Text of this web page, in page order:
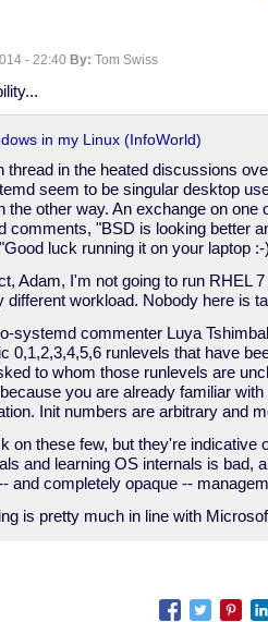
- 22:40 By: Tom Swiss
in my Linux (InfoWorld)
thread in the heated discussions
seem to be singular desktop
the other way. An exchange on
comments, "BSD is looking better
luck running it on your laptop :-
Adam, I'm not going to run RHEL
different workload. Nobody here is
systemd commenter Luya
0,1,2,3,4,5,6 runlevels that have
to whom those runlevels are
you are already familiar
Init numbers are arbitrary and
on these few, but they're
and learning OS internals is bad,
and completely opaque --
is pretty much in line with